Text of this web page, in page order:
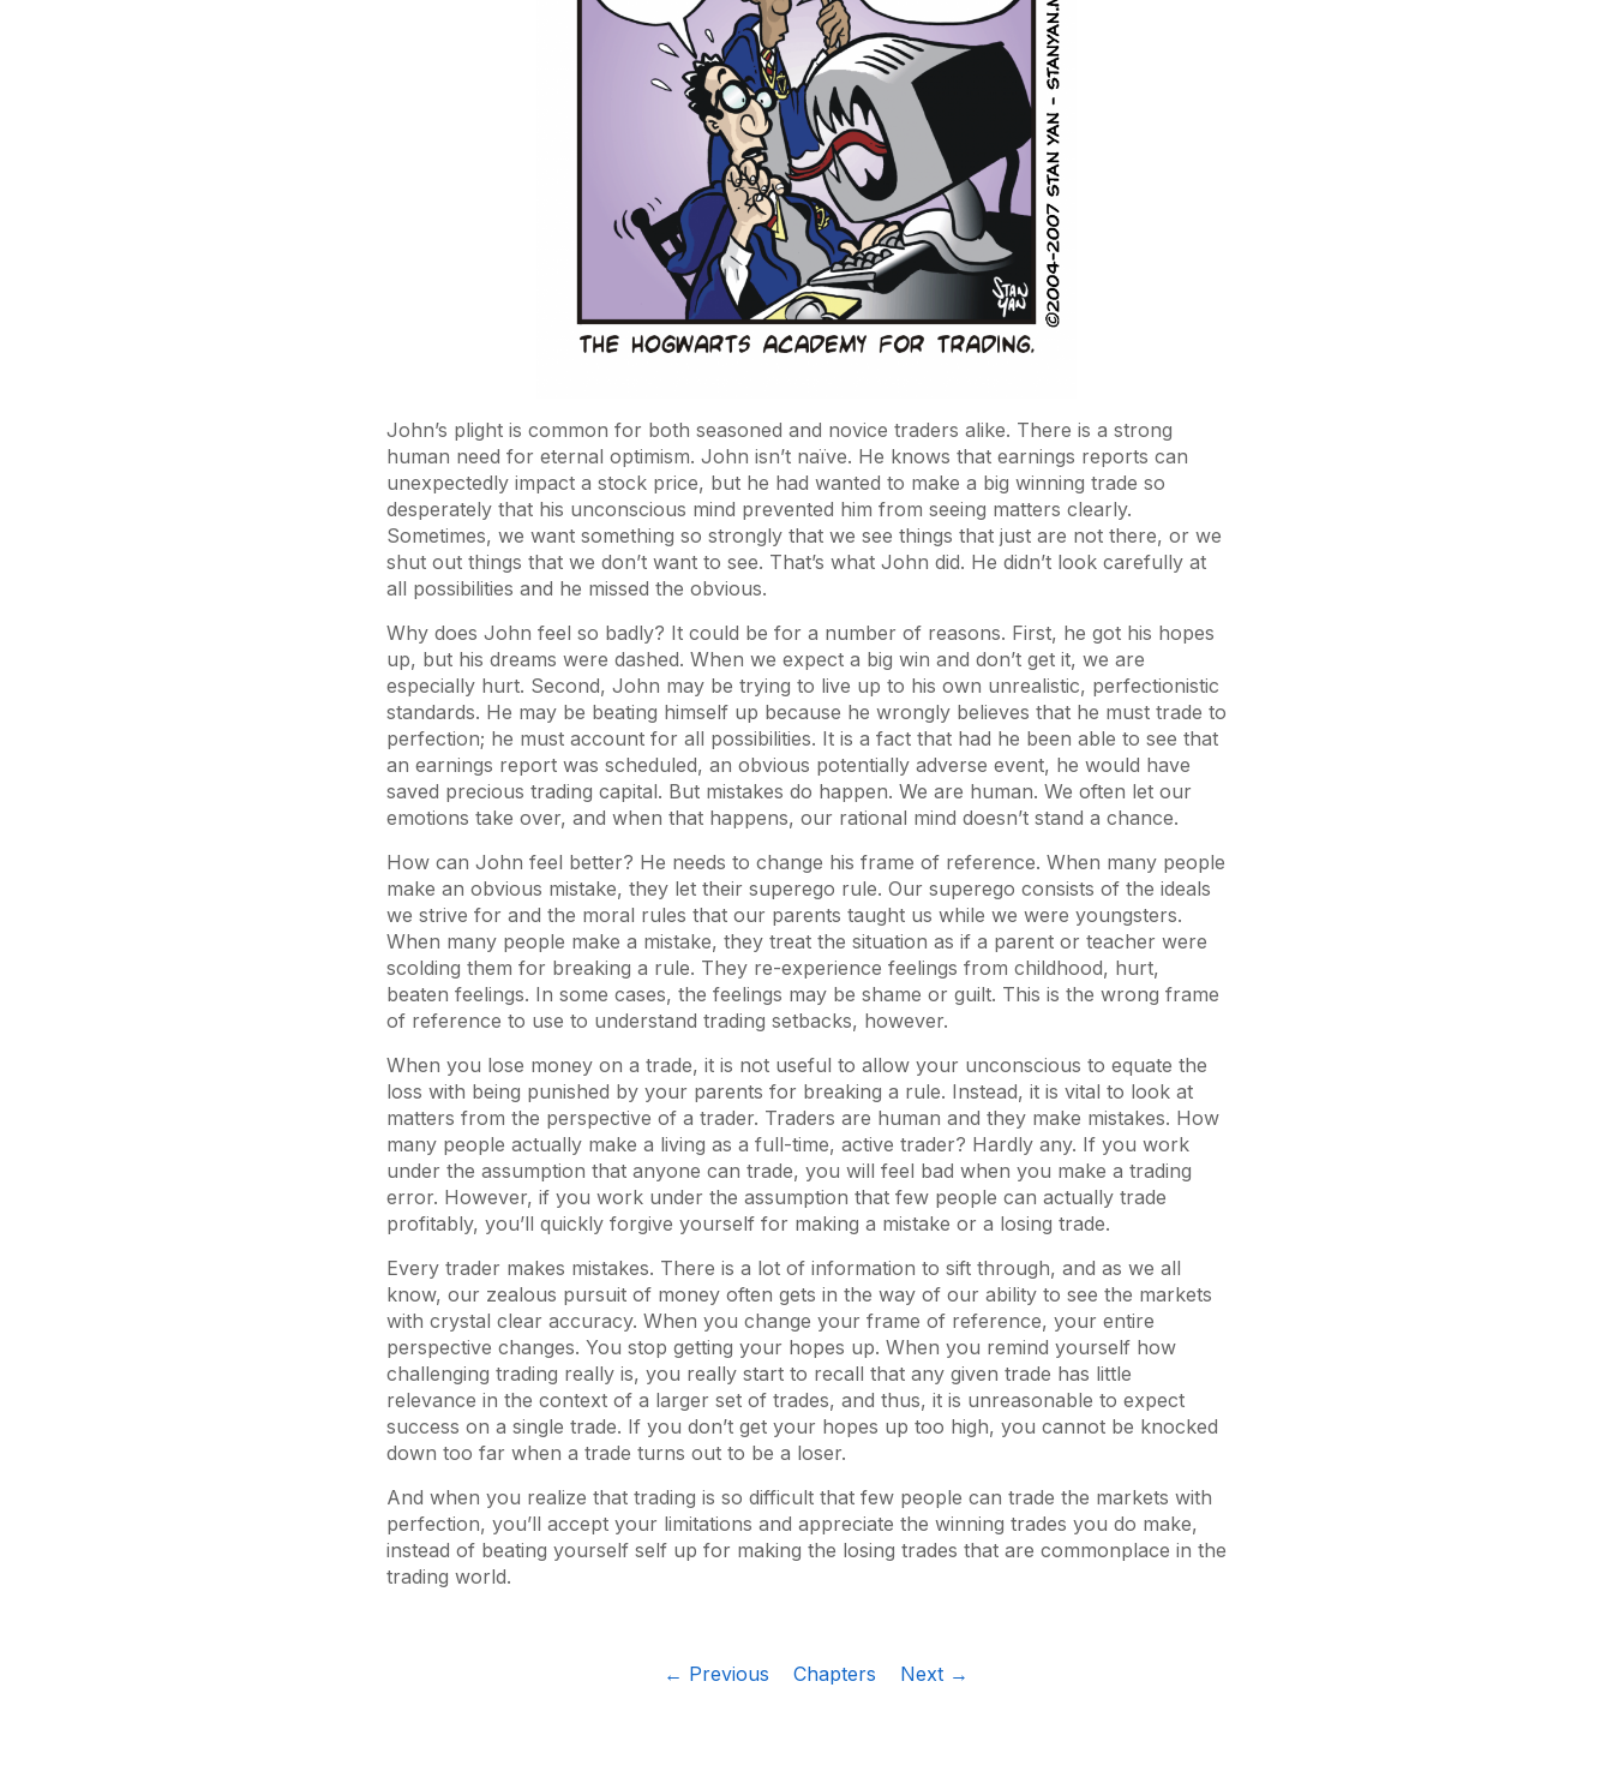
John’s plight is common for both seasoned and novice traders alike. There is a strong
human need for eternal optimism. John isn’t naïve. He knows that earnings reports can
unexpectedly impact a stock price, but he had wanted to make a big winning trade so
desperately that his unconscious mind prevented him from seeing matters clearly.
Sometimes, we want something so strongly that we see things that just are not there, or we
shut out things that we don’t want to see. That’s what John did. He didn’t look carefully at
all possibilities and he missed the obvious.
Why does John feel so badly? It could be for a number of reasons. First, he got his hopes
up, but his dreams were dashed. When we expect a big win and don’t get it, we are
especially hurt. Second, John may be trying to live up to his own unrealistic, perfectionistic
standards. He may be beating himself up because he wrongly believes that he must trade to
perfection; he must account for all possibilities. It is a fact that had he been able to see that
an earnings report was scheduled, an obvious potentially adverse event, he would have
saved precious trading capital. But mistakes do happen. We are human. We often let our
emotions take over, and when that happens, our rational mind doesn’t stand a chance.
How can John feel better? He needs to change his frame of reference. When many people
make an obvious mistake, they let their superego rule. Our superego consists of the ideals
we strive for and the moral rules that our parents taught us while we were youngsters.
When many people make a mistake, they treat the situation as if a parent or teacher were
scolding them for breaking a rule. They re-experience feelings from childhood, hurt,
beaten feelings. In some cases, the feelings may be shame or guilt. This is the wrong frame
of reference to use to understand trading setbacks, however.
When you lose money on a trade, it is not useful to allow your unconscious to equate the
loss with being punished by your parents for breaking a rule. Instead, it is vital to look at
matters from the perspective of a trader. Traders are human and they make mistakes. How
many people actually make a living as a full-time, active trader? Hardly any. If you work
under the assumption that anyone can trade, you will feel bad when you make a trading
error. However, if you work under the assumption that few people can actually trade
profitably, you’ll quickly forgive yourself for making a mistake or a losing trade.
Every trader makes mistakes. There is a lot of information to sift through, and as we all
know, our zealous pursuit of money often gets in the way of our ability to see the markets
with crystal clear accuracy. When you change your frame of reference, your entire
perspective changes. You stop getting your hopes up. When you remind yourself how
challenging trading really is, you really start to recall that any given trade has little
relevance in the context of a larger set of trades, and thus, it is unreasonable to expect
success on a single trade. If you don’t get your hopes up too high, you cannot be knocked
down too far when a trade turns out to be a loser.
And when you realize that trading is so difficult that few people can trade the markets with
perfection, you’ll accept your limitations and appreciate the winning trades you do make,
instead of beating yourself self up for making the losing trades that are commonplace in the
trading world.
← Previous Chapters Next →